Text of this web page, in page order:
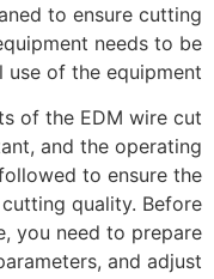
to ensure cutting
needs to be
of the equipment.
of the EDM wire cut
and the operating
to ensure the
quality. Before
you need to prepare
and adjust